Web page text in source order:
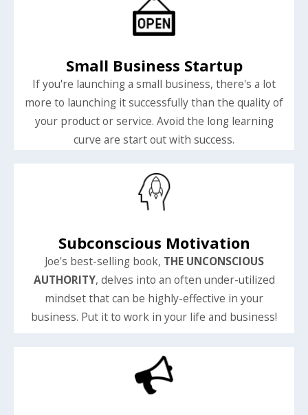
Small Business Startup
If you're launching a small business, there's a lot
more to launching it successfully than the quality of
your product or service. Avoid the long learning
curve are start out with success.
Subconscious Motivation
Joe's best-selling book, THE UNCONSCIOUS
AUTHORITY, delves into an often under-utilized
mindset that can be highly-effective in your
business. Put it to work in your life and business!